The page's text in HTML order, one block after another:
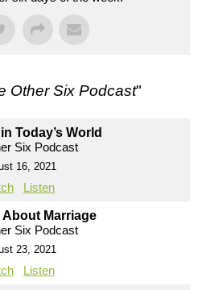
Other Six Podcast"
Today’s World
Six Podcast
16, 2021
Listen
About Marriage
Six Podcast
23, 2021
Listen